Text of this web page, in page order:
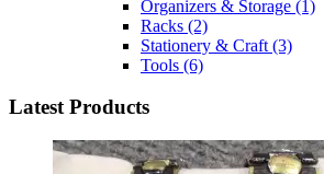
Organizers & Storage (1)
Racks (2)
Stationery & Craft (3)
Tools (6)
Latest Products